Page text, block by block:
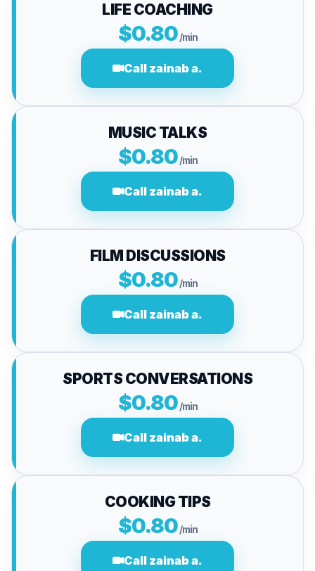
LIFE COACHING
$0.80 /min
Call zainab a.
MUSIC TALKS
$0.80 /min
Call zainab a.
FILM DISCUSSIONS
$0.80 /min
Call zainab a.
SPORTS CONVERSATIONS
$0.80 /min
Call zainab a.
COOKING TIPS
$0.80 /min
Call zainab a.